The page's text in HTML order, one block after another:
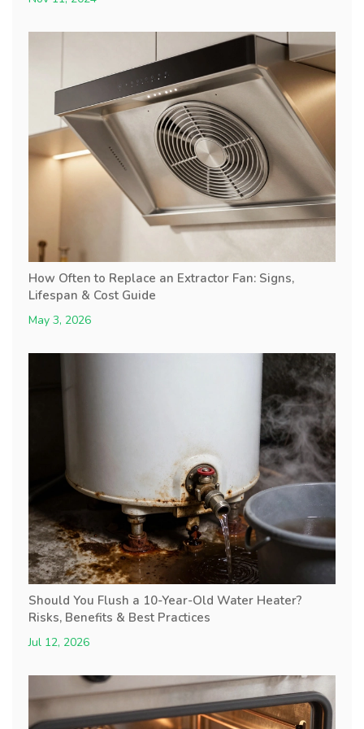
How Often to Replace an Extractor Fan: Signs,
Lifespan & Cost Guide
May 3, 2026
Should You Flush a 10-Year-Old Water Heater?
Risks, Benefits & Best Practices
Jul 12, 2026